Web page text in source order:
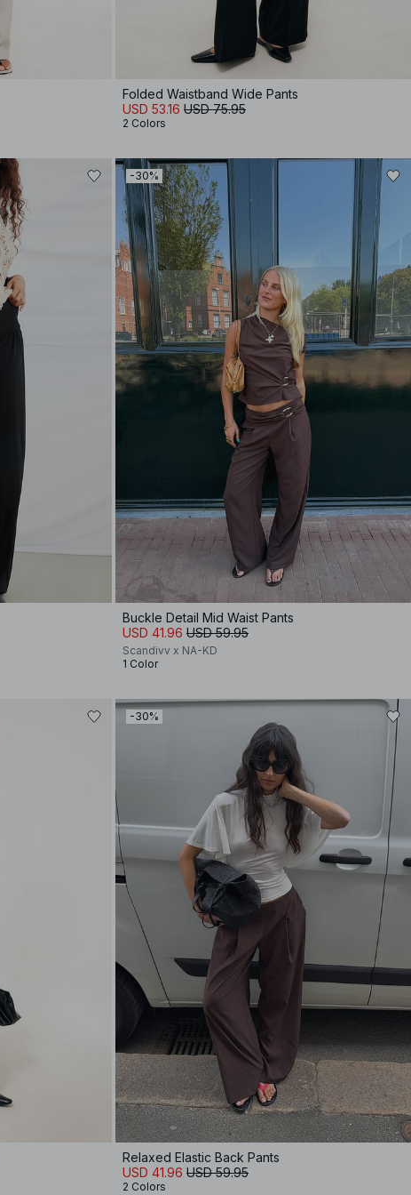
Folded Waistband Wide Pants
USD 53.16 USD 75.95
2 Colors
-30%
Buckle Detail Mid Waist Pants
USD 41.96 USD 59.95
Scandivv x NA-KD
1 Color
-30%
Relaxed Elastic Back Pants
USD 41.96 USD 59.95
2 Colors